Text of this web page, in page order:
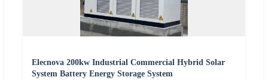
Elecnova 200kw Industrial Commercial Hybrid Solar
System Battery Energy Storage System